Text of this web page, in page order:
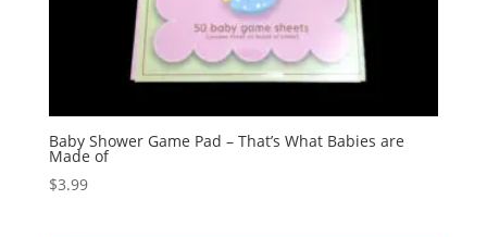
Baby Shower Game Pad – That’s What Babies are
Made of
$3.99